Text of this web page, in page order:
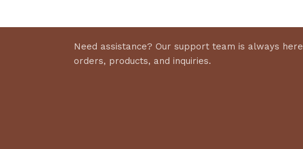
Need assistance? Our support team is always
orders, products, and inquiries.